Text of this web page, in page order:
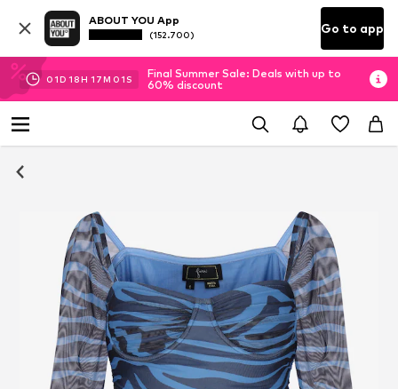
ABOUT YOU App
(152.700) Go to app
01D 18H 17M 00S
Final Summer Sale: Deals with up to
60% discount